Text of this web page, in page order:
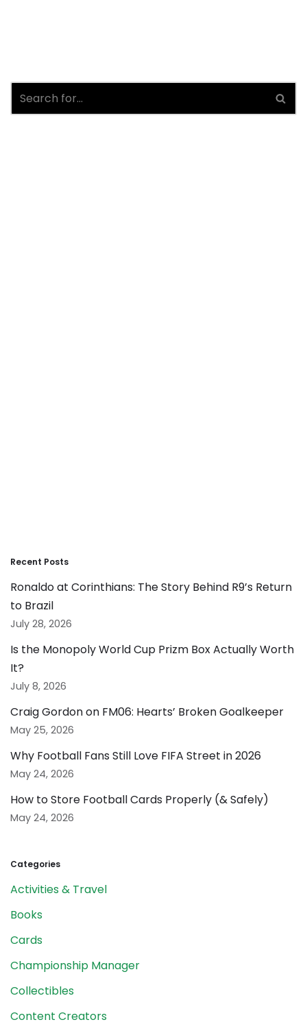
Recent Posts
Ronaldo at Corinthians: The Story Behind R9’s Return
to Brazil
July 28, 2026
Is the Monopoly World Cup Prizm Box Actually Worth
It?
July 8, 2026
Craig Gordon on FM06: Hearts’ Broken Goalkeeper
May 25, 2026
Why Football Fans Still Love FIFA Street in 2026
May 24, 2026
How to Store Football Cards Properly (& Safely)
May 24, 2026
Categories
Activities & Travel
Books
Cards
Championship Manager
Collectibles
Content Creators